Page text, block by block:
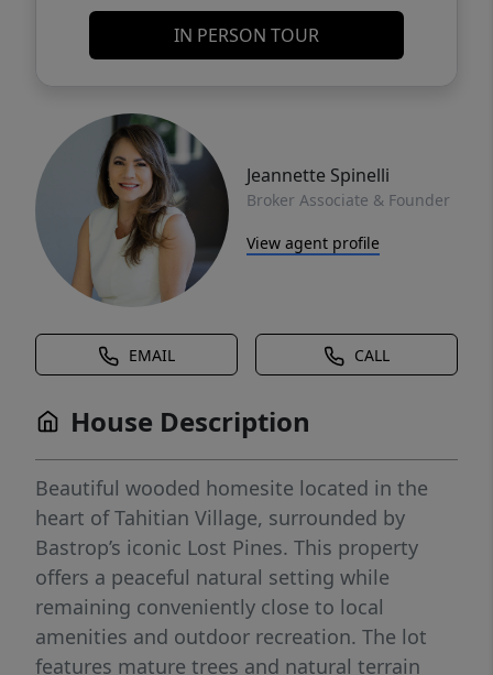
IN PERSON TOUR
Jeannette Spinelli
Broker Associate & Founder
View agent profile
EMAIL CALL
House Description
Beautiful wooded homesite located in the
heart of Tahitian Village, surrounded by
Bastrop’s iconic Lost Pines. This property
offers a peaceful natural setting while
remaining conveniently close to local
amenities and outdoor recreation. The lot
features mature trees and natural terrain